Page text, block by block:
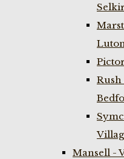
Mansell -